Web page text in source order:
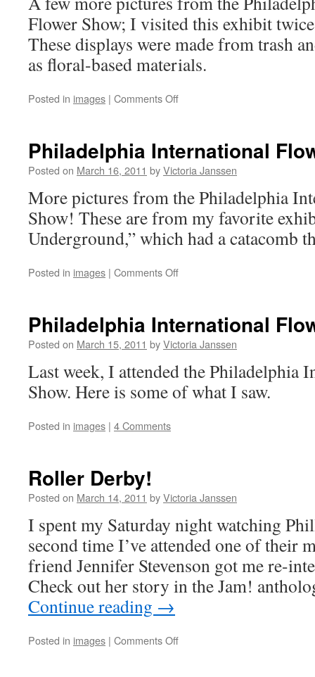
Flower Show; I visited this exhibit
These displays were made from trash
as floral-based materials.
Posted in images | Comments Offon
Show
–
Philadelphia International
Posted on March 16, 2011 byVictoria Janssen
More pictures from the Philadelphia
Show! These are from my favorite
Underground,” which had a catacomb
Posted in images | Comments Offon
Show
–
Philadelphia International
Posted on March 15, 2011 byVictoria Janssen
Last week, I attended the Philadelphia
Show. Here is some of what I saw.
Posted in images | 4 Comments
Roller Derby!
Posted on March 14, 2011 byVictoria Janssen
I spent my Saturday night watching
second time I’ve attended one of their
friend Jennifer Stevenson got me re-
Check out her story in the Jam!
Continue reading →
Posted in images | Comments Offon